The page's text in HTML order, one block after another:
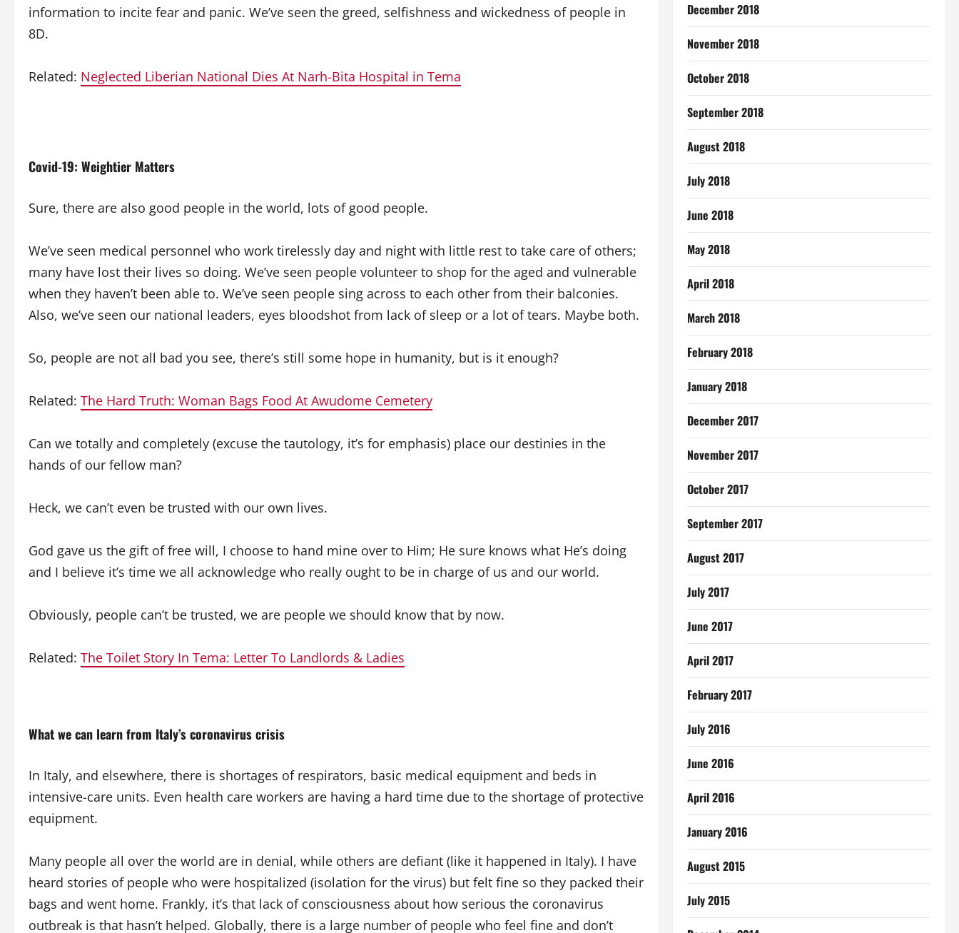
information to incite fear and panic. We’ve seen the greed, selfishness and wickedness of people in
8D.
Related: Neglected Liberian National Dies At Narh-Bita Hospital in Tema
Covid-19: Weightier Matters
Sure, there are also good people in the world, lots of good people.
We’ve seen medical personnel who work tirelessly day and night with little rest to take care of others;
many have lost their lives so doing. We’ve seen people volunteer to shop for the aged and vulnerable
when they haven’t been able to. We’ve seen people sing across to each other from their balconies.
Also, we’ve seen our national leaders, eyes bloodshot from lack of sleep or a lot of tears. Maybe both.
So, people are not all bad you see, there’s still some hope in humanity, but is it enough?
Related: The Hard Truth: Woman Bags Food At Awudome Cemetery
Can we totally and completely (excuse the tautology, it’s for emphasis) place our destinies in the
hands of our fellow man?
Heck, we can’t even be trusted with our own lives.
God gave us the gift of free will, I choose to hand mine over to Him; He sure knows what He’s doing
and I believe it’s time we all acknowledge who really ought to be in charge of us and our world.
Obviously, people can’t be trusted, we are people we should know that by now.
Related: The Toilet Story In Tema: Letter To Landlords & Ladies
What we can learn from Italy’s coronavirus crisis
In Italy, and elsewhere, there is shortages of respirators, basic medical equipment and beds in
intensive-care units. Even health care workers are having a hard time due to the shortage of protective
equipment.
Many people all over the world are in denial, while others are defiant (like it happened in Italy). I have
heard stories of people who were hospitalized (isolation for the virus) but felt fine so they packed their
bags and went home. Frankly, it’s that lack of consciousness about how serious the coronavirus
outbreak is that hasn’t helped. Globally, there is a large number of people who feel fine and don’t
December 2018
November 2018
October 2018
September 2018
August 2018
July 2018
June 2018
May 2018
April 2018
March 2018
February 2018
January 2018
December 2017
November 2017
October 2017
September 2017
August 2017
July 2017
June 2017
April 2017
February 2017
July 2016
June 2016
April 2016
January 2016
August 2015
July 2015